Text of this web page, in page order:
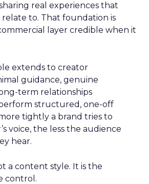
real experiences that
to. That foundation is
layer credible when it
extends to creator
guidance, genuine
term relationships
structured, one-off
tightly a brand tries to
voice, the less the audience
hear.
a content style. It is the
control.